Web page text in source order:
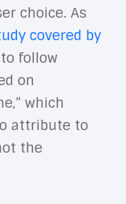
choice. As
covered by
to follow
on
which
attribute to
the